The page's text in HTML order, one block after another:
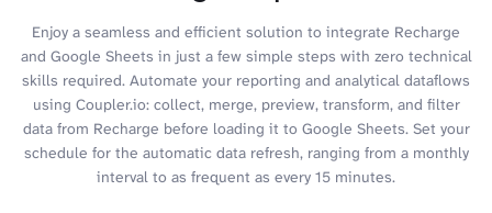
Enjoy a seamless and efficient solution to integrate Recharge
and Google Sheets in just a few simple steps with zero technical
skills required. Automate your reporting and analytical dataflows
using Coupler.io: collect, merge, preview, transform, and filter
data from Recharge before loading it to Google Sheets. Set your
schedule for the automatic data refresh, ranging from a monthly
interval to as frequent as every 15 minutes.